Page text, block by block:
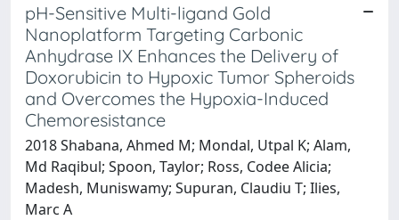
pH-Sensitive Multi-ligand Gold
Nanoplatform Targeting Carbonic
Anhydrase IX Enhances the Delivery of
Doxorubicin to Hypoxic Tumor Spheroids
and Overcomes the Hypoxia-Induced
Chemoresistance
2018 Shabana, Ahmed M; Mondal, Utpal K; Alam,
Md Raqibul; Spoon, Taylor; Ross, Codee Alicia;
Madesh, Muniswamy; Supuran, Claudiu T; Ilies,
Marc A